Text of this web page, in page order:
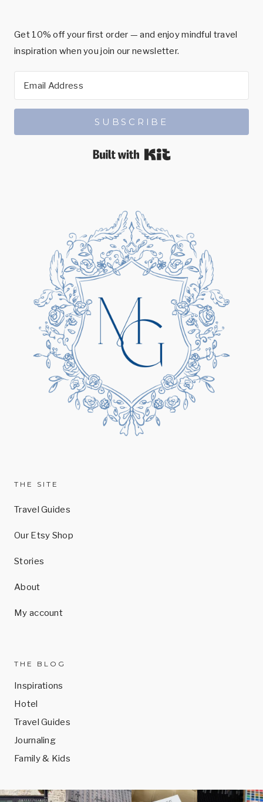
Get 10% off your first order — and enjoy mindful travel
inspiration when you join our newsletter.
SUBSCRIBE
THE SITE
Travel Guides
Our Etsy Shop
Stories
About
My account
THE BLOG
Inspirations
Hotel
Travel Guides
Journaling
Family & Kids